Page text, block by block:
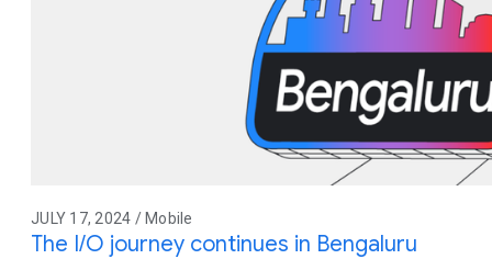
JULY 17, 2024 / Mobile
The I/O journey continues in Bengaluru